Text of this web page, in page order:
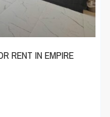
RENT IN EMPIRE